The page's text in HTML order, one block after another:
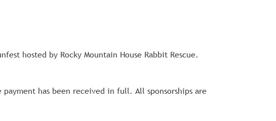
hosted by Rocky Mountain House Rabbit Rescue.
has been received in full. All sponsorships are